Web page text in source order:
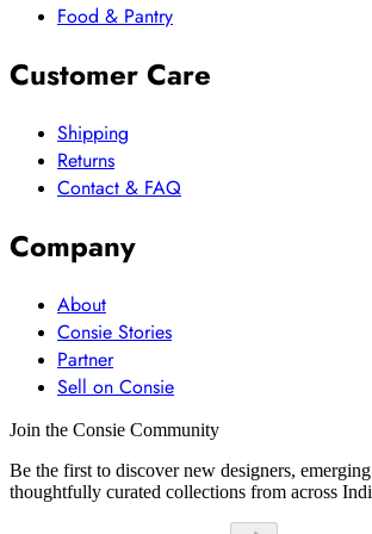
Food & Pantry
Customer Care
Shipping
Returns
Contact & FAQ
Company
About
Consie Stories
Partner
Sell on Consie
Join the Consie Community
Be the first to discover new designers,
thoughtfully curated collections from across